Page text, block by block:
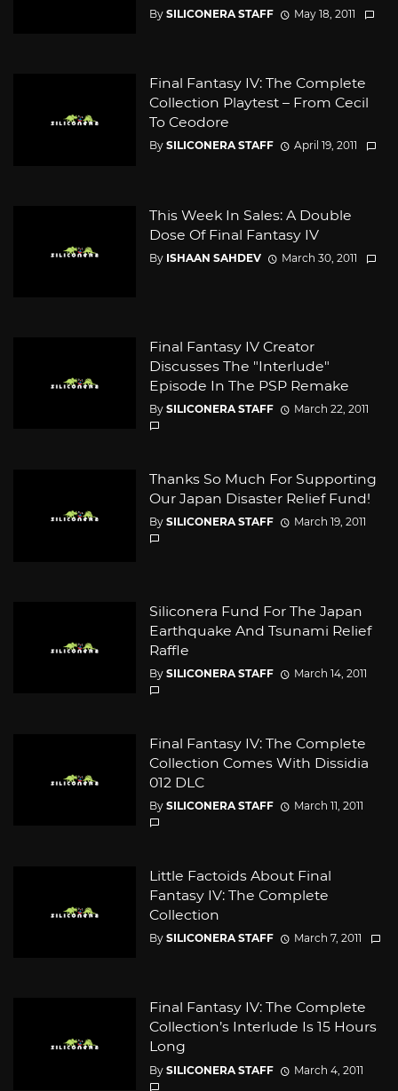
By SILICONERA STAFF May 18, 2011
Final Fantasy IV: The Complete
Collection Playtest – From Cecil
To Ceodore
By SILICONERA STAFF April 19, 2011
This Week In Sales: A Double
Dose Of Final Fantasy IV
By ISHAAN SAHDEV March 30, 2011
Final Fantasy IV Creator
Discusses The "Interlude"
Episode In The PSP Remake
By SILICONERA STAFF March 22, 2011
Thanks So Much For Supporting
Our Japan Disaster Relief Fund!
By SILICONERA STAFF March 19, 2011
Siliconera Fund For The Japan
Earthquake And Tsunami Relief
Raffle
By SILICONERA STAFF March 14, 2011
Final Fantasy IV: The Complete
Collection Comes With Dissidia
012 DLC
By SILICONERA STAFF March 11, 2011
Little Factoids About Final
Fantasy IV: The Complete
Collection
By SILICONERA STAFF March 7, 2011
Final Fantasy IV: The Complete
Collection’s Interlude Is 15 Hours
Long
By SILICONERA STAFF March 4, 2011